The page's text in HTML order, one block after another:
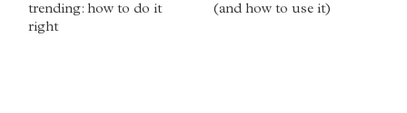
trending: how to do it
right
(and how to use it)